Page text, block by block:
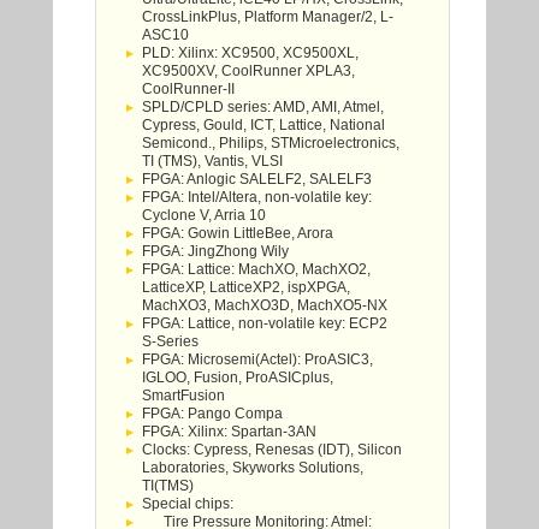
CrossLinkPlus, Platform Manager/2, L-
ASC10
PLD: Xilinx: XC9500, XC9500XL,
XC9500XV, CoolRunner XPLA3,
CoolRunner-II
SPLD/CPLD series: AMD, AMI, Atmel,
Cypress, Gould, ICT, Lattice, National
Semicond., Philips, STMicroelectronics,
TI (TMS), Vantis, VLSI
FPGA: Anlogic SALELF2, SALELF3
FPGA: Intel/Altera, non-volatile key:
Cyclone V, Arria 10
FPGA: Gowin LittleBee, Arora
FPGA: JingZhong Wily
FPGA: Lattice: MachXO, MachXO2,
LatticeXP, LatticeXP2, ispXPGA,
MachXO3, MachXO3D, MachXO5-NX
FPGA: Lattice, non-volatile key: ECP2
S-Series
FPGA: Microsemi(Actel): ProASIC3,
IGLOO, Fusion, ProASICplus,
SmartFusion
FPGA: Pango Compa
FPGA: Xilinx: Spartan-3AN
Clocks: Cypress, Renesas (IDT), Silicon
Laboratories, Skyworks Solutions,
TI(TMS)
Special chips:
Tire Pressure Monitoring: Atmel: